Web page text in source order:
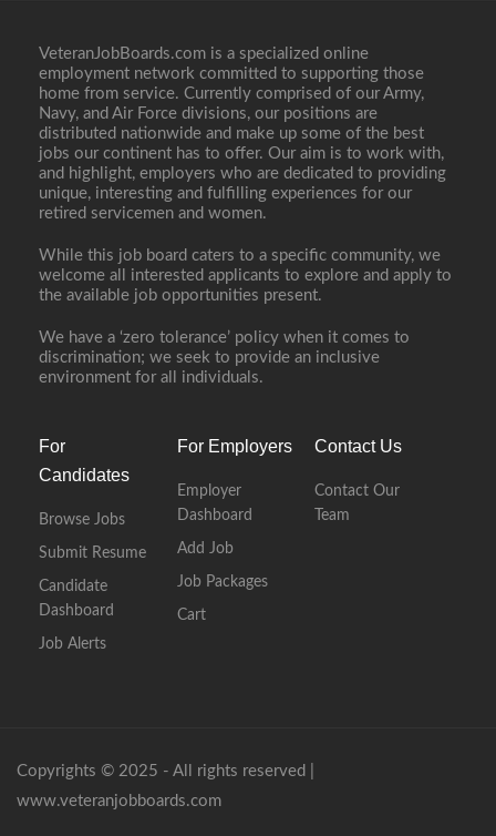
VeteranJobBoards.com is a specialized online
employment network committed to supporting those
home from service. Currently comprised of our Army,
Navy, and Air Force divisions, our positions are
distributed nationwide and make up some of the best
jobs our continent has to offer. Our aim is to work with,
and highlight, employers who are dedicated to providing
unique, interesting and fulfilling experiences for our
retired servicemen and women.
While this job board caters to a specific community, we
welcome all interested applicants to explore and apply to
the available job opportunities present.
We have a ‘zero tolerance’ policy when it comes to
discrimination; we seek to provide an inclusive
environment for all individuals.
For
Candidates
Browse Jobs
Submit Resume
Candidate
Dashboard
Job Alerts
For Employers
Employer
Dashboard
Add Job
Job Packages
Cart
Contact Us
Contact Our
Team
Copyrights © 2025 - All rights reserved |
www.veteranjobboards.com